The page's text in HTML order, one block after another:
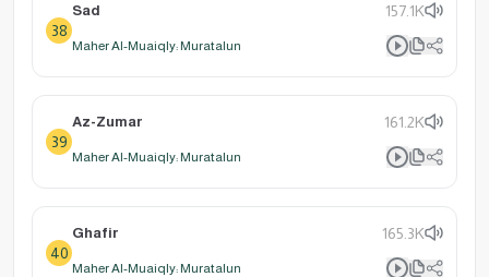
38
Sad 157.1K
Maher Al-Muaiqly: Muratalun
39
Az-Zumar 161.2K
Maher Al-Muaiqly: Muratalun
40
Ghafir 165.3K
Maher Al-Muaiqly: Muratalun